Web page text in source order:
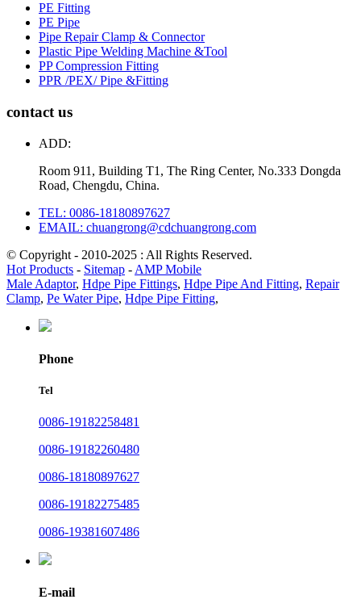
PE Fitting
PE Pipe
Pipe Repair Clamp & Connector
Plastic Pipe Welding Machine &Tool
PP Compression Fitting
PPR /PEX/ Pipe &Fitting
contact us
ADD:
Room 911, Building T1, The Ring Center, No.333 Dongda
Road, Chengdu, China.
TEL: 0086-18180897627
EMAIL: chuangrong@cdchuangrong.com
© Copyright - 2010-2025 : All Rights Reserved.
Hot Products - Sitemap - AMP Mobile
Male Adaptor, Hdpe Pipe Fittings, Hdpe Pipe And Fitting, Repair
Clamp, Pe Water Pipe, Hdpe Pipe Fitting,
Phone
Tel
0086-19182258481
0086-19182260480
0086-18180897627
0086-19182275485
0086-19381607486
E-mail